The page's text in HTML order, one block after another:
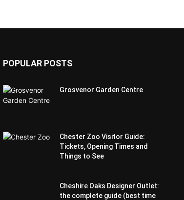
POPULAR POSTS
Grosvenor Garden Centre
Chester Zoo Visitor Guide:
Tickets, Opening Times and
Things to See
Cheshire Oaks Designer Outlet:
the complete guide (best time